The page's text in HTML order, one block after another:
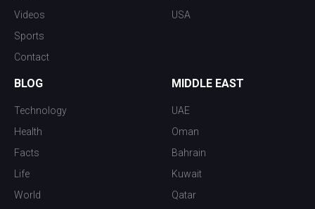
Videos
Sports
Contact
USA
BLOG
Technology
Health
Facts
Life
World
MIDDLE EAST
UAE
Oman
Bahrain
Kuwait
Qatar